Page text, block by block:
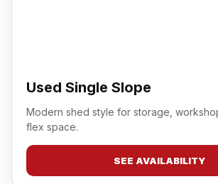
Used Single Slope
Modern shed style for storage,
flex space.
SEE AVAILABILITY